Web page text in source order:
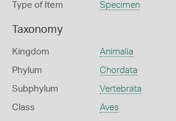
Type of Item Specimen
Taxonomy
Kingdom Animalia
Phylum Chordata
Subphylum Vertebrata
Class Aves